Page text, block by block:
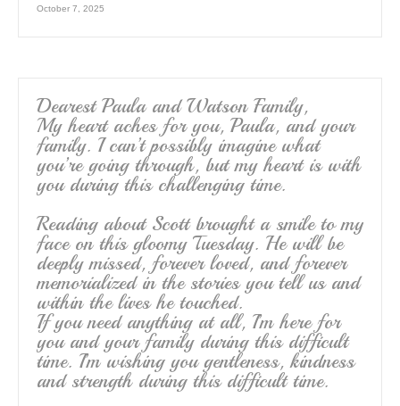
October 7, 2025
Dearest Paula and Watson Family,
My heart aches for you, Paula, and your
family. I can’t possibly imagine what
you’re going through, but my heart is with
you during this challenging time.
Reading about Scott brought a smile to my
face on this gloomy Tuesday. He will be
deeply missed, forever loved, and forever
memorialized in the stories you tell us and
within the lives he touched.
If you need anything at all, I’m here for
you and your family during this difficult
time. I’m wishing you gentleness, kindness
and strength during this difficult time.